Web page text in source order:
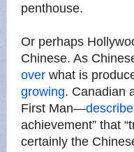
penthouse.
Or perhaps
Chinese. As
over what is
growing. Canadian
First Man—
achievement” that
certainly the